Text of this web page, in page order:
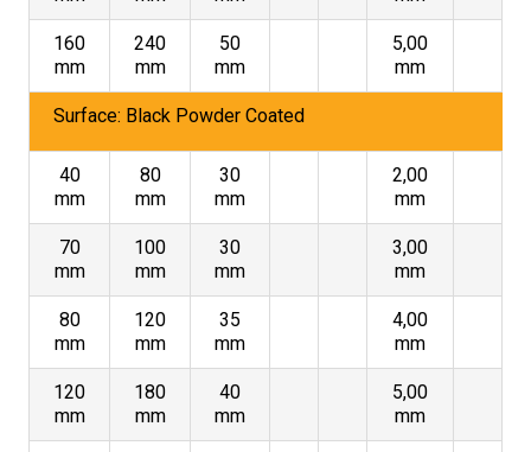
160
mm
240
mm
50
mm
5,00
mm
Surface: Black Powder Coated
40
mm
80
mm
30
mm
2,00
mm
70
mm
100
mm
30
mm
3,00
mm
80
mm
120
mm
35
mm
4,00
mm
120
mm
180
mm
40
mm
5,00
mm